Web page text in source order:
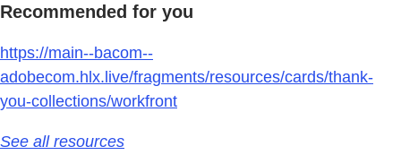
Recommended for you
https://main--bacom--
adobecom.hlx.live/fragments/resources/cards/thank-
you-collections/workfront
See all resources